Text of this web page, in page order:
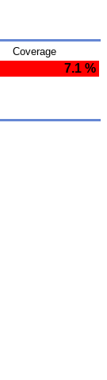
Coverage
7.1 %